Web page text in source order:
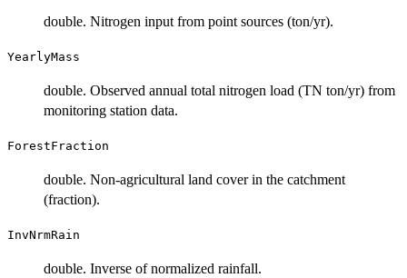
double. Nitrogen input from point sources (ton/yr).
YearlyMass
double. Observed annual total nitrogen load (TN ton/yr) from
monitoring station data.
ForestFraction
double. Non-agricultural land cover in the catchment
(fraction).
InvNrmRain
double. Inverse of normalized rainfall.